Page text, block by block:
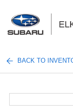
BACK TO